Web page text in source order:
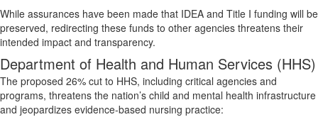
While assurances have been made that IDEA and Title I funding will be
preserved, redirecting these funds to other agencies threatens their
intended impact and transparency.
Department of Health and Human Services (HHS)
The proposed 26% cut to HHS, including critical agencies and
programs, threatens the nation’s child and mental health infrastructure
and jeopardizes evidence-based nursing practice: